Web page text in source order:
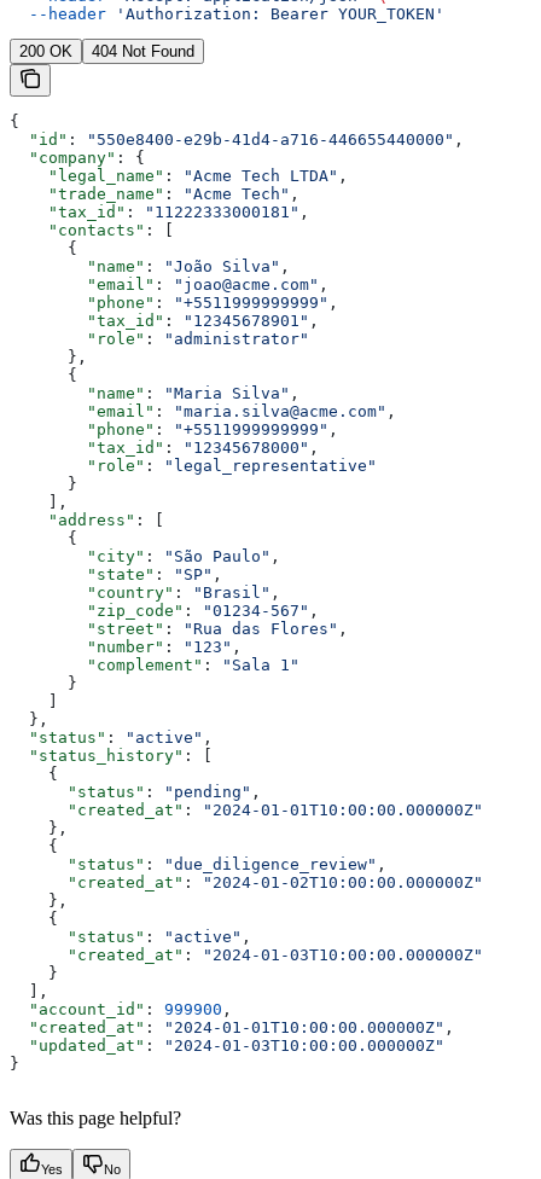
  --header
'Authorization: Bearer YOUR_TOKEN'
200 OK 404 Not Found
{
  "id"
: "550e8400-e29b-41d4-a716-446655440000" ,
  "company"
: {
    "legal_name"
: "Acme Tech LTDA" ,
    "trade_name"
: "Acme Tech" ,
    "tax_id"
: "11222333000181" ,
    "contacts"
: [
      {
        "name"
: "João Silva" ,
        "email"
: "joao@acme.com" ,
        "phone"
: "+5511999999999" ,
        "tax_id"
: "12345678901" ,
        "role"
:
"administrator"
      },
      {
        "name"
: "Maria Silva" ,
        "email"
: "maria.silva@acme.com" ,
        "phone"
: "+5511999999999" ,
        "tax_id"
: "12345678000" ,
        "role"
:
"legal_representative"
      }
    ],
    "address"
: [
      {
        "city"
: "São Paulo" ,
        "state"
: "SP" ,
        "country"
: "Brasil" ,
        "zip_code"
: "01234-567" ,
        "street"
: "Rua das Flores" ,
        "number"
: "123" ,
        "complement"
:
"Sala 1"
      }
  },
  "status"
: "active" ,
  "status_history"
: [
    {
      "status"
: "pending" ,
      "created_at"
:
"2024-01-01T10:00:00.000000Z"
    },
    {
      "status"
: "due_diligence_review" ,
      "created_at"
:
"2024-01-02T10:00:00.000000Z"
    },
    {
      "status"
: "active" ,
      "created_at"
:
"2024-01-03T10:00:00.000000Z"
    }
  ],
  "account_id"
: 999900 ,
  "created_at"
: "2024-01-01T10:00:00.000000Z" ,
  "updated_at"
:
"2024-01-03T10:00:00.000000Z"
}
Was this page helpful?
Yes No